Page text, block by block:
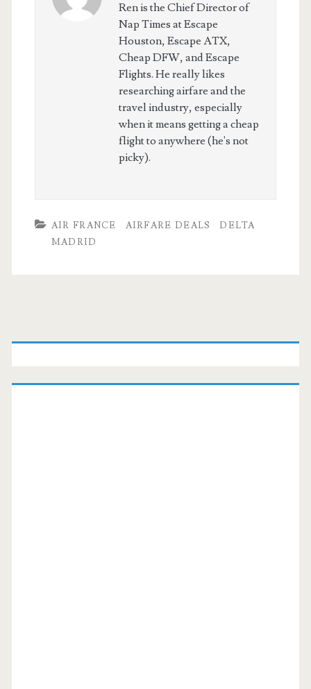
Ren is the Chief Director of
Nap Times at Escape
Houston, Escape ATX,
Cheap DFW, and Escape
Flights. He really likes
researching airfare and the
travel industry, especially
when it means getting a cheap
flight to anywhere (he's not
picky).
AIR FRANCE AIRFARE DEALS
DELTA
MADRID
Primary
Sidebar